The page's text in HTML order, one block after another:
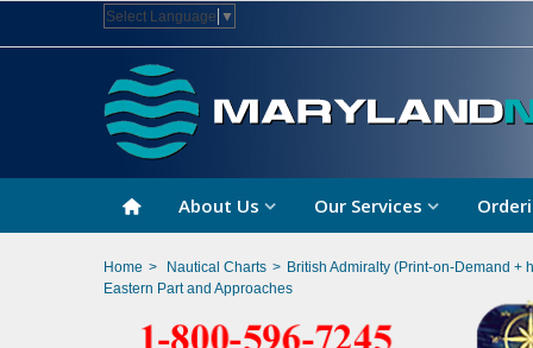
Select Language ▼
About Us Our Services
Home > Nautical Charts > British Admiralty (Print-on-Demand +
Eastern Part and Approaches